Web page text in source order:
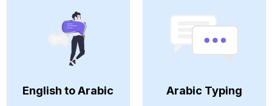
English to Arabic Arabic Typing